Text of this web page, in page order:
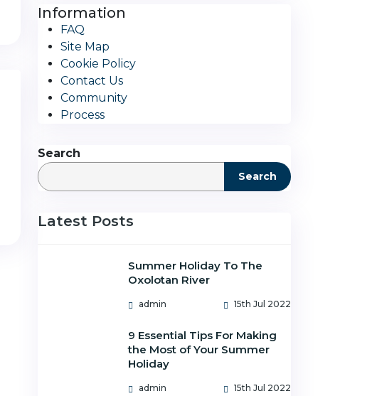
Information
FAQ
Site Map
Cookie Policy
Contact Us
Community
Process
Search
Search
Latest Posts
Summer Holiday To The
Oxolotan River
admin 15th Jul 2022
9 Essential Tips For Making
the Most of Your Summer
Holiday
admin 15th Jul 2022